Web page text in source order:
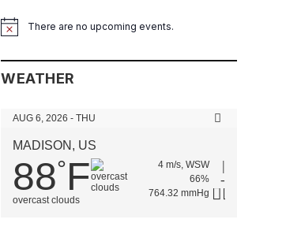
NoticeThere are no upcoming events.
WEATHER
AUG 6, 2026 - THU
MADISON, US
88°F
overcast clouds
4 m/s, WSW
66%
764.32 mmHg